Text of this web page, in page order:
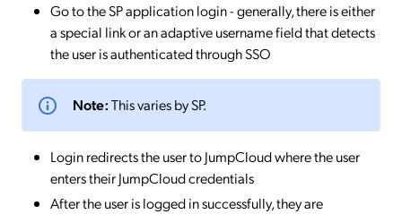
Go to the SP application login - generally, there is either
a special link or an adaptive username field that detects
the user is authenticated through SSO
Note:This varies by SP.
Login redirects the user to JumpCloud where the user
enters their JumpCloud credentials
After the user is logged in successfully, they are